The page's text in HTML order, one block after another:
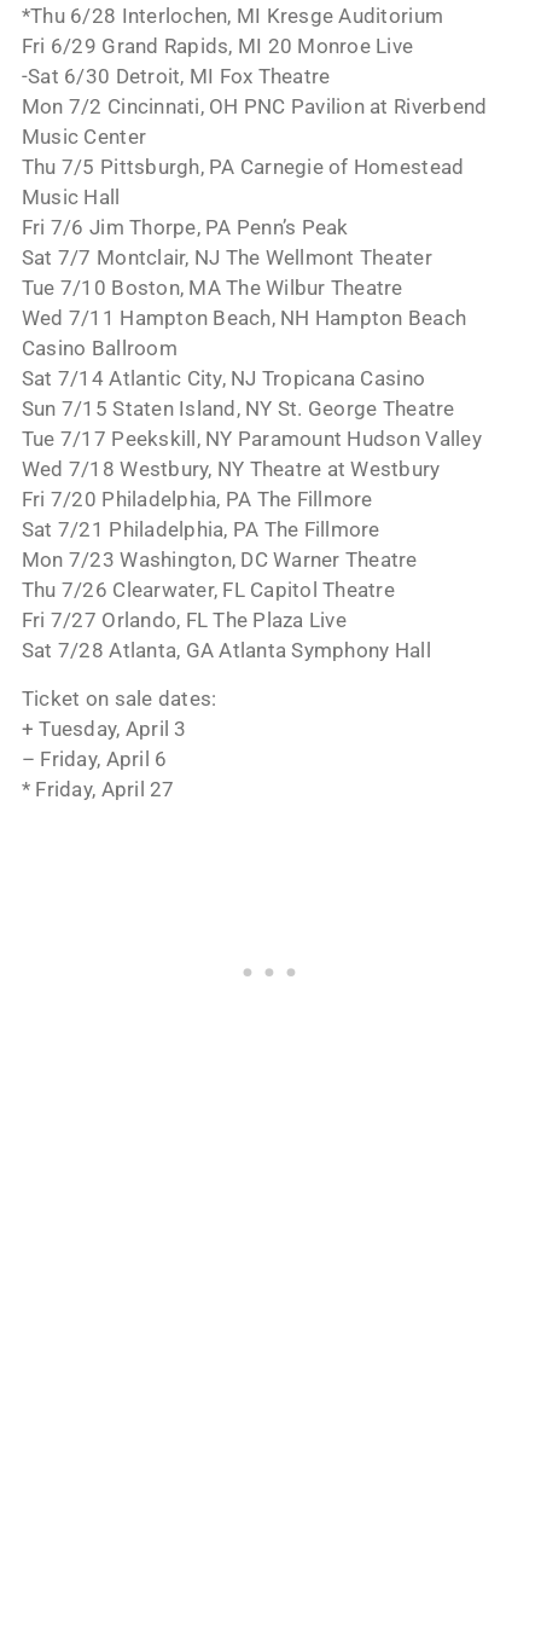
*Thu 6/28 Interlochen, MI Kresge Auditorium
Fri 6/29 Grand Rapids, MI 20 Monroe Live
-Sat 6/30 Detroit, MI Fox Theatre
Mon 7/2 Cincinnati, OH PNC Pavilion at Riverbend
Music Center
Thu 7/5 Pittsburgh, PA Carnegie of Homestead
Music Hall
Fri 7/6 Jim Thorpe, PA Penn’s Peak
Sat 7/7 Montclair, NJ The Wellmont Theater
Tue 7/10 Boston, MA The Wilbur Theatre
Wed 7/11 Hampton Beach, NH Hampton Beach
Casino Ballroom
Sat 7/14 Atlantic City, NJ Tropicana Casino
Sun 7/15 Staten Island, NY St. George Theatre
Tue 7/17 Peekskill, NY Paramount Hudson Valley
Wed 7/18 Westbury, NY Theatre at Westbury
Fri 7/20 Philadelphia, PA The Fillmore
Sat 7/21 Philadelphia, PA The Fillmore
Mon 7/23 Washington, DC Warner Theatre
Thu 7/26 Clearwater, FL Capitol Theatre
Fri 7/27 Orlando, FL The Plaza Live
Sat 7/28 Atlanta, GA Atlanta Symphony Hall
Ticket on sale dates:
+ Tuesday, April 3
– Friday, April 6
* Friday, April 27